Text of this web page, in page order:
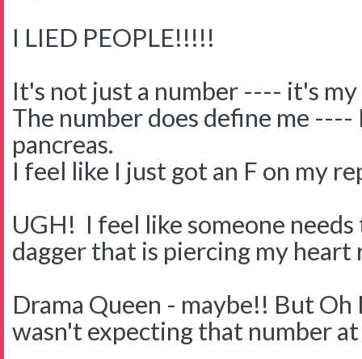
I LIED PEOPLE!!!!!
It's not just a number ---- it's
The number does define me ----
pancreas.
I feel like I just got an F on my
UGH! I feel like someone
dagger that is piercing my
Drama Queen - maybe!! But Oh
wasn't expecting that number